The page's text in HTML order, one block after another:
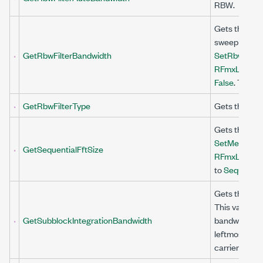
RBW.
GetRbwFilterBandwidth
Gets the
sweep the
False. This
GetRbwFilterType
Gets the
GetSequentialFftSize
Gets the
to
GetSubblockIntegrationBandwidth
Gets the
This value is
bandwidth
leftmost
carrier